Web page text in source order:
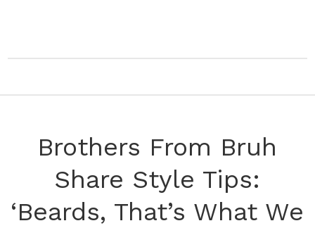
Brothers From Bruh
Share Style Tips:
‘Beards, That’s What We